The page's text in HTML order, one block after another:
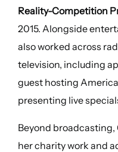
Reality-Competition
2015. Alongside
also worked across
television, including
guest hosting
presenting live
Beyond
her charity work and